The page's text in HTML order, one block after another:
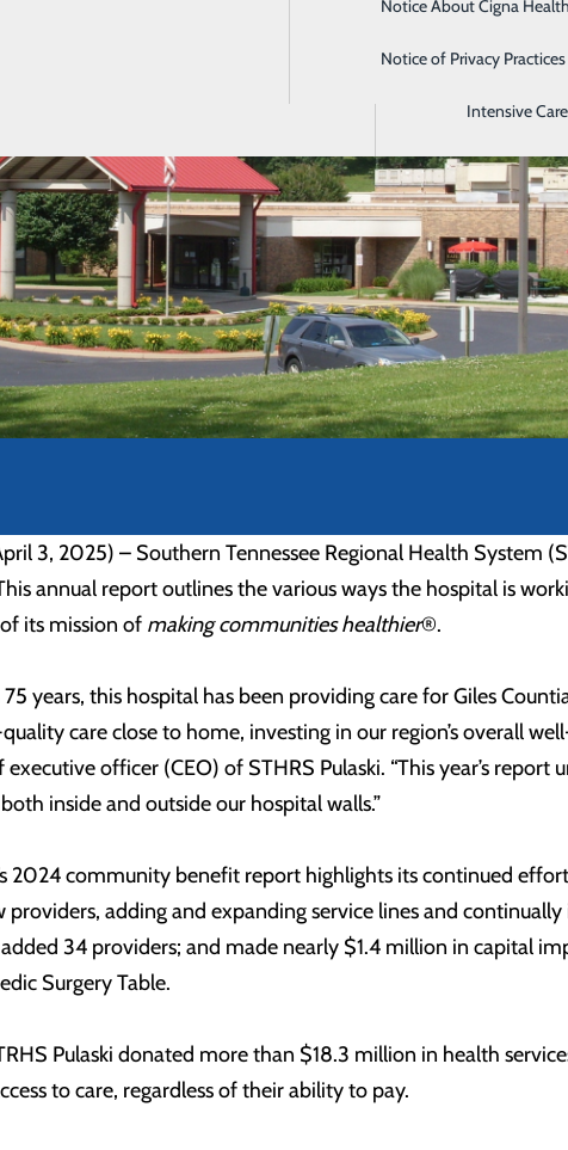
Home Health
Imaging
Intensive Care
Notice About Cigna
Notice of Privacy Practices
3, 2025) – Southern Tennessee Regional Health
annual report outlines the various ways the hospital is
its mission of making communities healthier®.
years, this hospital has been providing care for Giles
care close to home, investing in our region’s overall
executive officer (CEO) of STHRS Pulaski. “This year’s
inside and outside our hospital walls.”
2024 community benefit report highlights its continued
providers, adding and expanding service lines and
added 34 providers; and made nearly $1.4 million in capital
Surgery Table.
Pulaski donated more than $18.3 million in health
to care, regardless of their ability to pay.